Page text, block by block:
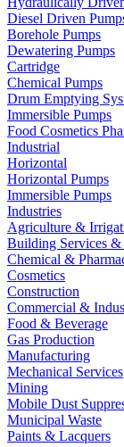
Diesel Driven
Borehole Pumps
Dewatering Pumps
Cartridge
Chemical Pumps
Drum Emptying
Immersible Pumps
Food Cosmetics
Industrial
Horizontal
Horizontal Pumps
Immersible Pumps
Industries
Agriculture &
Building Services &
Chemical &
Cosmetics
Construction
Commercial &
Food & Beverage
Gas Production
Manufacturing
Mechanical Services
Mining
Mobile Dust
Municipal Waste
Paints & Lacquers